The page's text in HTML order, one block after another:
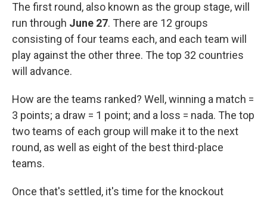
The first round, also known as the group stage, will
run through June 27. There are 12 groups
consisting of four teams each, and each team will
play against the other three. The top 32 countries
will advance.
How are the teams ranked? Well, winning a match =
3 points; a draw = 1 point; and a loss = nada. The top
two teams of each group will make it to the next
round, as well as eight of the best third-place
teams.
Once that's settled, it's time for the knockout